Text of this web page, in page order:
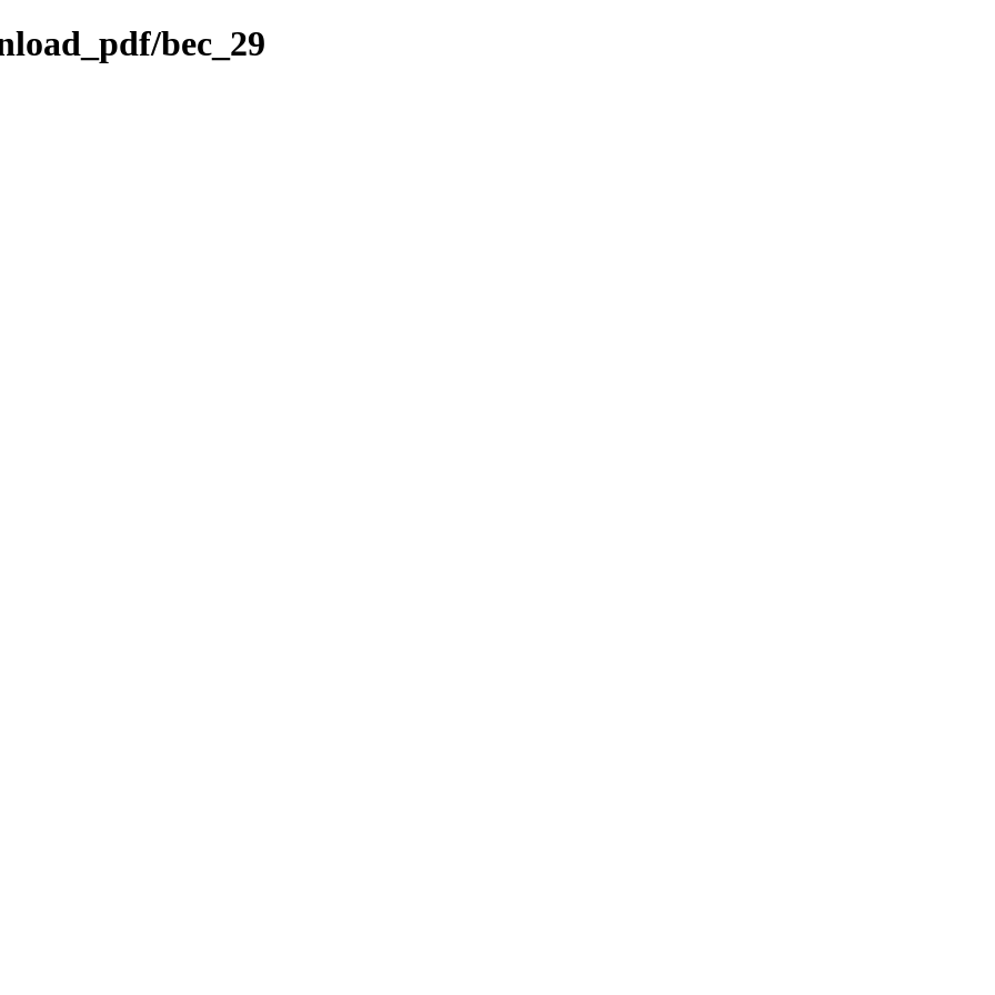
bec_29